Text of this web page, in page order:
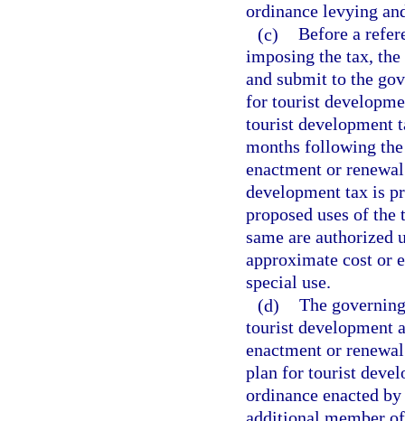
ordinance levying
(c) Before a
imposing the tax,
and submit to the
for tourist
tourist development
months following
enactment or
development tax is
proposed uses of
same are authorized
approximate cost or
special use.
(d) The
tourist development
enactment or
plan for tourist
ordinance enacted